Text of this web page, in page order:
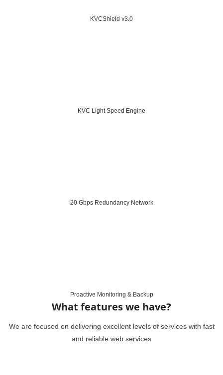
KVCShield v3.0
KVC Light Speed Engine
20 Gbps Redundancy Network
Proactive Monitoring & Backup
What features we have?
We are focused on delivering excellent levels of services with fast
and reliable web services